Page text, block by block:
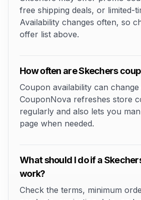
free shipping deals, or limited-
Availability changes often, so
offer list above.
How often are Skechers
Coupon availability can change
CouponNova refreshes store
regularly and also lets you
page when needed.
What should I do if a
work?
Check the terms, minimum